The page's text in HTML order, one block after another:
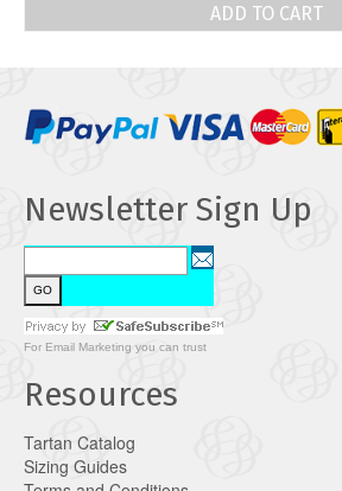
ADD TO CART
Newsletter Sign Up
For Email Marketing you can trust
Resources
Tartan Catalog
Sizing Guides